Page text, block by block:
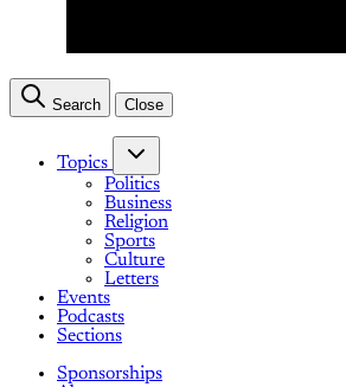
Search Close
Topics
Politics
Business
Religion
Sports
Culture
Letters
Events
Podcasts
Sections
Sponsorships